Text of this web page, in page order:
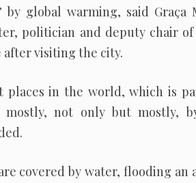
by global warming, said Graça
politician and deputy chair
after visiting the city.
places in the world, which is
mostly, not only but mostly,
covered by water, flooding an